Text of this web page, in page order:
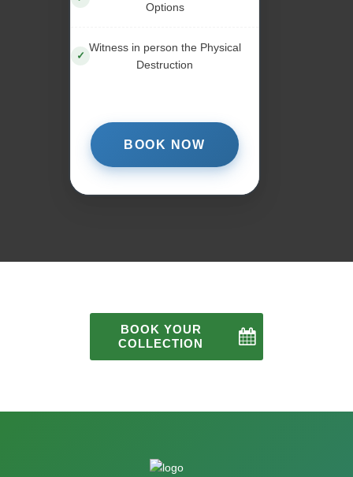
Options
Witness in person the Physical
Destruction
BOOK NOW
BOOK YOUR
COLLECTION